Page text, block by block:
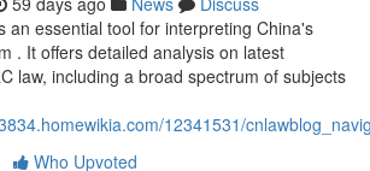
an essential tool for interpreting China's
. It offers detailed analysis on latest
law, including a broad spectrum of subjects
12341531/
Who Upvoted